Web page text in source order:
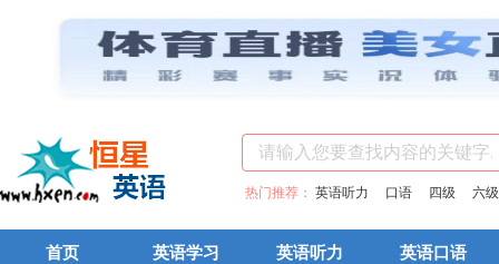
热门推荐： 英语听力 口语 四级 六级
首页 英语学习 英语听力 英语口语